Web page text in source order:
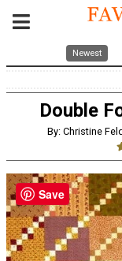
Newest
Double
By: Christine
Save